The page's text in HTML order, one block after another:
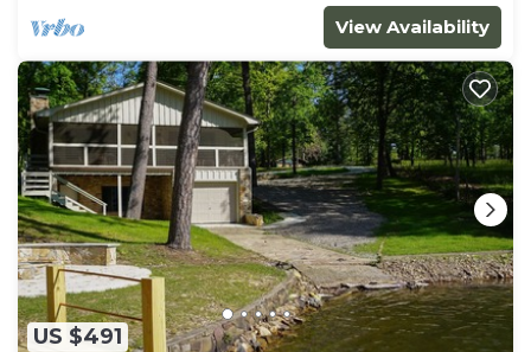
View Availability
US $491